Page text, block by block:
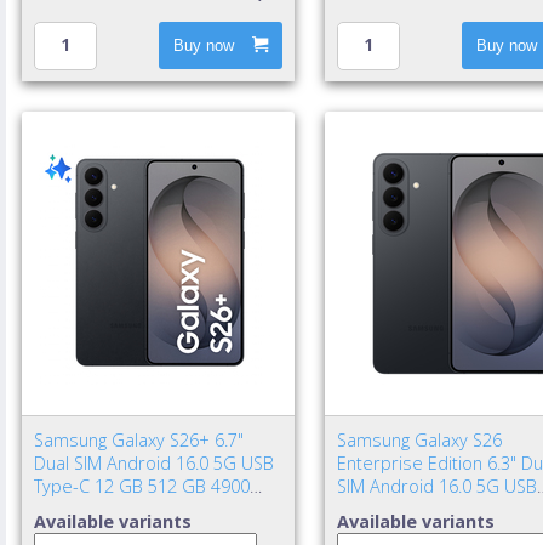
Buy now Buy now
Samsung Galaxy S26+ 6.7"
Dual SIM Android 16.0 5G USB
Type-C 12 GB 512 GB 4900
Available variants
Samsung Galaxy S26
Enterprise Edition 6.3"
SIM Android 16.0 5G USB
mAh Black
Available variants